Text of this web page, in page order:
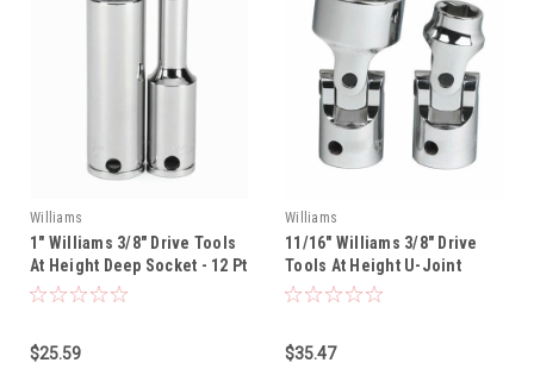
Williams
1" Williams 3/8" Drive Tools
At Height Deep Socket - 12 Pt
- 31432-TH
$25.59
Williams
11/16" Williams 3/8" Drive
Tools At Height U-Joint
Socket - 12 Pt - 31152-TH
$35.47